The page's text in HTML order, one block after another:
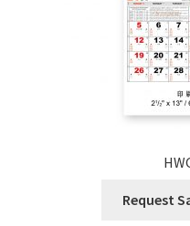
Request